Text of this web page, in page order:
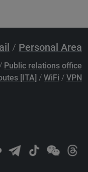
/ Personal Area
/ Public relations office
[ITA] / WiFi / VPN